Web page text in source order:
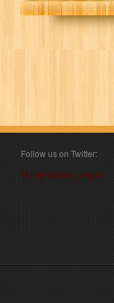
Follow us on Twitter:
Follow @book_angel